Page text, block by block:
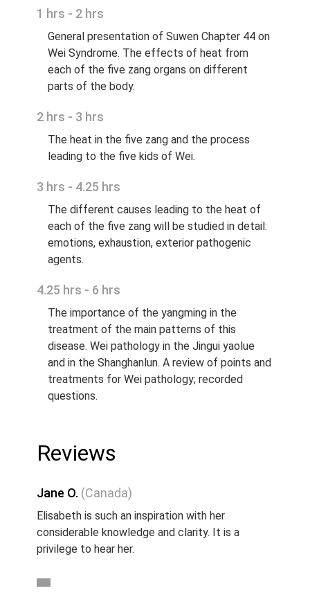
1 hrs - 2 hrs
General presentation of Suwen Chapter 44 on
Wei Syndrome. The effects of heat from
each of the five zang organs on different
parts of the body.
2 hrs - 3 hrs
The heat in the five zang and the process
leading to the five kids of Wei.
3 hrs - 4.25 hrs
The different causes leading to the heat of
each of the five zang will be studied in detail:
emotions, exhaustion, exterior pathogenic
agents.
4.25 hrs - 6 hrs
The importance of the yangming in the
treatment of the main patterns of this
disease. Wei pathology in the Jingui yaolue
and in the Shanghanlun. A review of points and
treatments for Wei pathology; recorded
questions.
Reviews
Jane O. (Canada)
Elisabeth is such an inspiration with her
considerable knowledge and clarity. It is a
privilege to hear her.